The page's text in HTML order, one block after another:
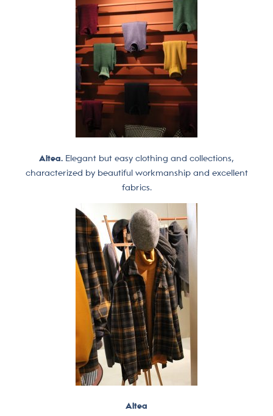
Altea. Elegant but easy clothing and collections,
characterized by beautiful workmanship and excellent
fabrics.
Altea